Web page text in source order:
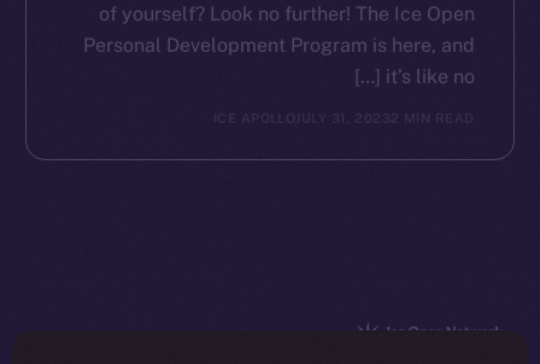
of yourself? Look no further! The Ice Open
Personal Development Program is here, and
it’s like no […]
ICE APOLLO JULY 31, 2023 2 MIN READ